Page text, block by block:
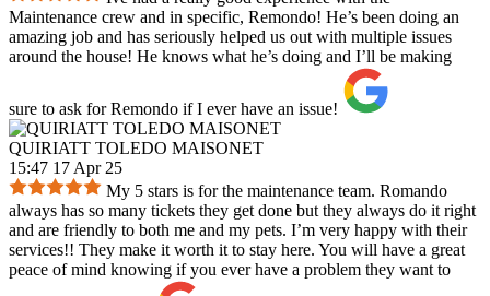
Maintenance crew and in specific, Remondo! He’s been doing an
amazing job and has seriously helped us out with multiple issues
around the house! He knows what he’s doing and I’ll be making
sure to ask for Remondo if I ever have an issue!
QUIRIATT TOLEDO MAISONET
15:47 17 Apr 25
My 5 stars is for the maintenance team. Romando
always has so many tickets they get done but they always do it right
and are friendly to both me and my pets. I’m very happy with their
services!! They make it worth it to stay here. You will have a great
peace of mind knowing if you ever have a problem they want to